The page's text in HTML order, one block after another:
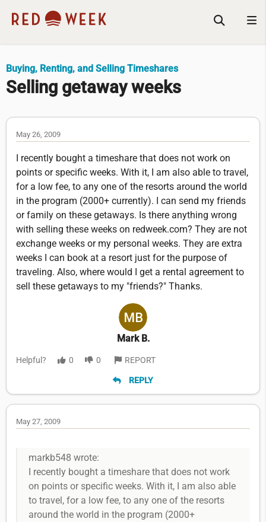
Buying, Renting, and Selling Timeshares
Selling getaway weeks
May 26, 2009
I recently bought a timeshare that does not work on
points or specific weeks. With it, I am also able to travel,
for a low fee, to any one of the resorts around the world
in the program (2000+ currently). I can send my friends
or family on these getaways. Is there anything wrong
with selling these weeks on redweek.com? They are not
exchange weeks or my personal weeks. They are extra
weeks I can book at a resort just for the purpose of
traveling. Also, where would I get a rental agreement to
sell these getaways to my "friends?" Thanks.
Mark B.
Helpful? 0 0 REPORT
REPLY
May 27, 2009
markb548 wrote:
I recently bought a timeshare that does not work
on points or specific weeks. With it, I am also able
to travel, for a low fee, to any one of the resorts
around the world in the program (2000+